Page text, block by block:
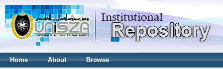
Home About Browse